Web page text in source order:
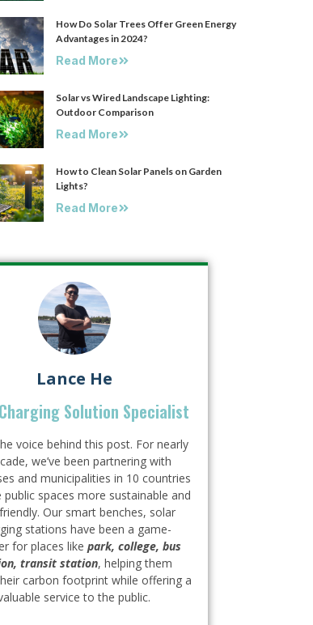
How Do Solar Trees Offer Green Energy
Advantages in 2024?
Read More
Solar vs Wired Landscape Lighting:
Outdoor Comparison
Read More
How to Clean Solar Panels on Garden
Lights?
Read More
Lance He
Solution Specialist
voice behind this post. For nearly
we’ve been partnering with
and municipalities in 10 countries
spaces more sustainable and
Our smart benches, solar
stations have been a game-
for places likepark, college, bus
transit station, helping them
carbon footprint while offering a
service to the public.